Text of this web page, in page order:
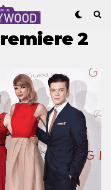
2